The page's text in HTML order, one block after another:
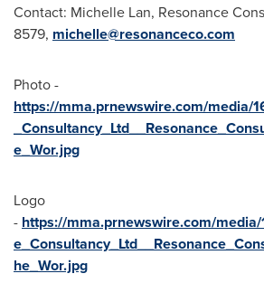
Contact: Michelle Lan, Resonance
8579, michelle@resonanceco.com
Photo -
https://mma.prnewswire.com/media/
e_Wor.jpg
Logo
- https://mma.prnewswire.com/
he_Wor.jpg